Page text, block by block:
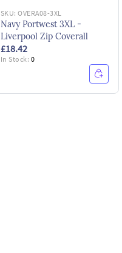
SKU:OVERA08-3XL
Navy Portwest 3XL -
Liverpool Zip Coverall
£18.42
In Stock: 0